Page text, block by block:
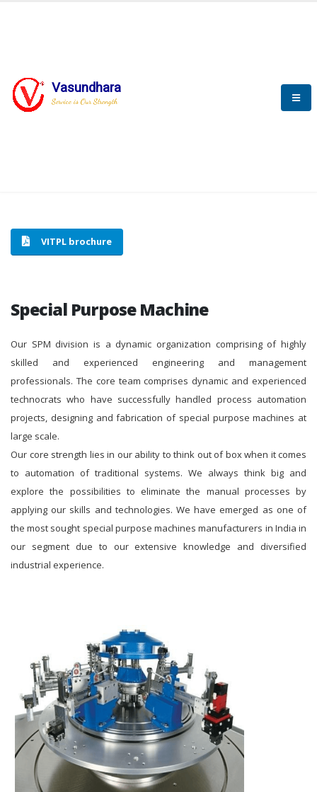
Vasundhara
Service is Our Strength
SPECIAL PURPOSE MACHINE
HOME SPECIAL PURPOSE MACHINE
VITPL brochure
Special Purpose Machine
Our SPM division is a dynamic organization comprising of highly
skilled and experienced engineering and management
professionals. The core team comprises dynamic and experienced
technocrats who have successfully handled process automation
projects, designing and fabrication of special purpose machines at
large scale.
Our core strength lies in our ability to think out of box when it comes
to automation of traditional systems. We always think big and
explore the possibilities to eliminate the manual processes by
applying our skills and technologies. We have emerged as one of
the most sought special purpose machines manufacturers in India in
our segment due to our extensive knowledge and diversified
industrial experience.